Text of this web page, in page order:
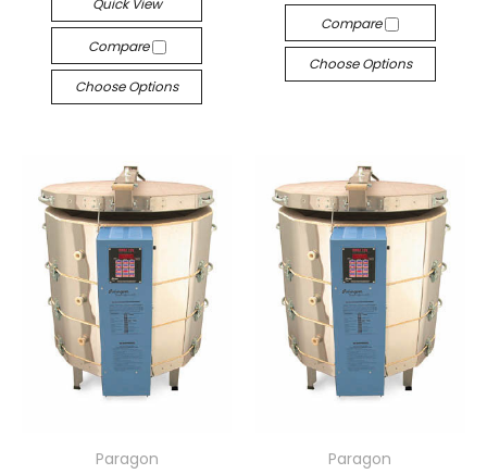
Quick View
Compare
Choose Options
Compare
Choose Options
Paragon
Paragon